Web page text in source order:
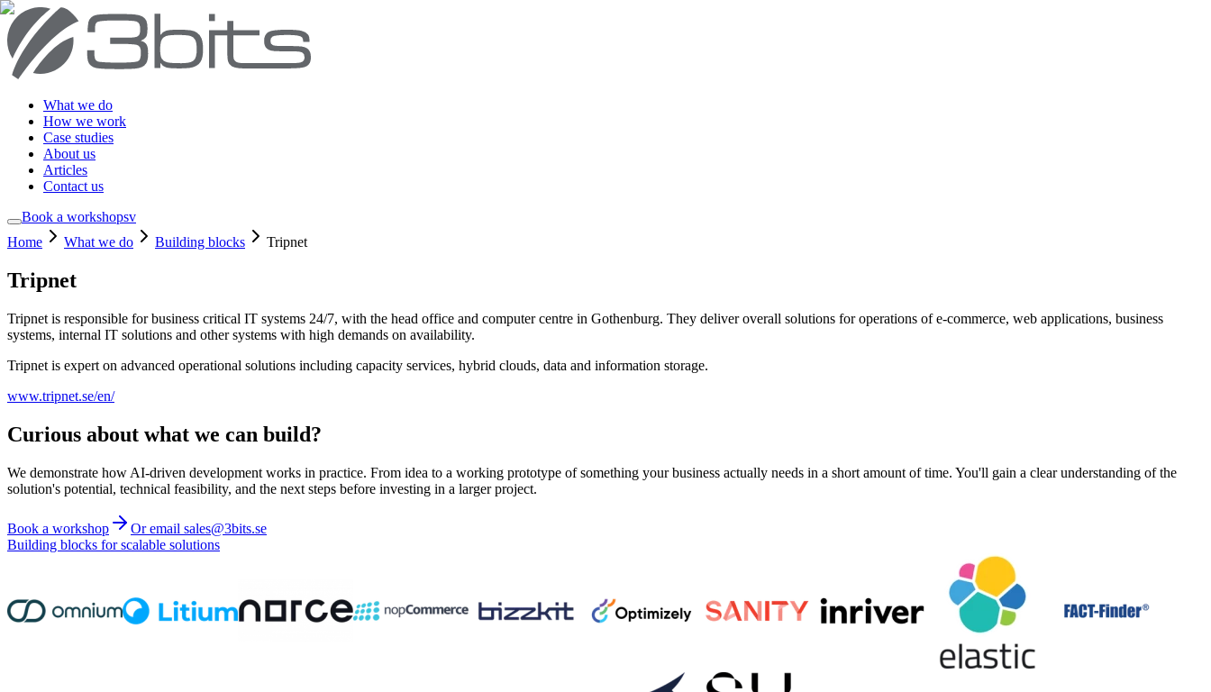
What we do
How we work
Case studies
About us
Articles
Contact us
Book a workshopsv
Home
What we do Building blocks Tripnet
Tripnet
Tripnet is responsible for business critical IT systems 24/7, with the head office and computer centre in Gothenburg. They deliver overall solutions for operations of e-commerce, web applications, business
systems, internal IT solutions and other systems with high demands on availability.
Tripnet is expert on advanced operational solutions including capacity services, hybrid clouds, data and information storage.
www.tripnet.se/en/
Curious about what we can build?
We demonstrate how AI-driven development works in practice. From idea to a working prototype of something your business actually needs in a short amount of time. You'll gain a clear understanding of the
solution's potential, technical feasibility, and the next steps before investing in a larger project.
Book a workshop
Or email sales@3bits.se
Building blocks for scalable solutions